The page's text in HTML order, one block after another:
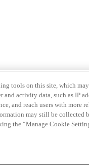
tools on this site, which
and activity data, such as IP
and reach users with
may still be collected
the “Manage Cookie